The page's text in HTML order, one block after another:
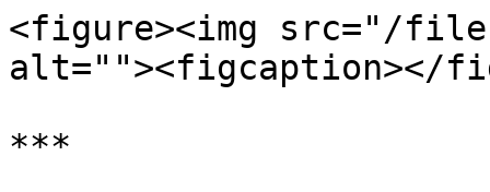
<figure><img src="/files/
alt=""><figcaption></
***